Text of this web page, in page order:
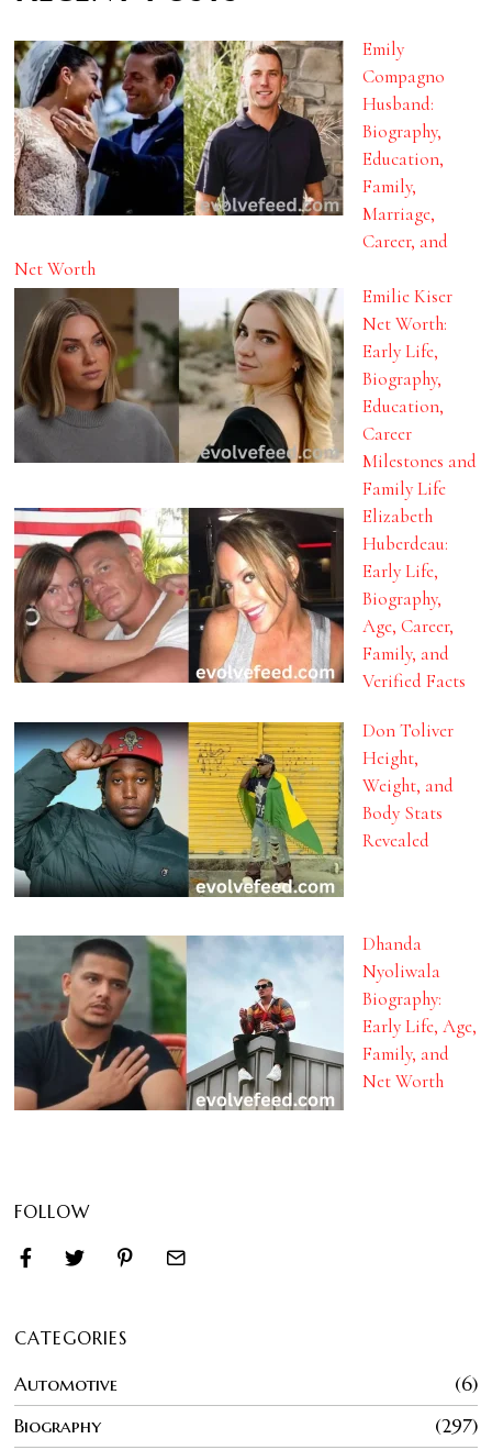
Emily
Compagno
Husband:
Biography,
Education,
Family,
Marriage,
Career, and
Net Worth
Emilie Kiser
Net Worth:
Early Life,
Biography,
Education,
Career
Milestones and
Family Life
Elizabeth
Huberdeau:
Early Life,
Biography,
Age, Career,
Family, and
Verified Facts
Don Toliver
Height,
Weight, and
Body Stats
Revealed
Dhanda
Nyoliwala
Biography:
Early Life, Age,
Family, and
Net Worth
FOLLOW
CATEGORIES
Automotive
6
Biography
297